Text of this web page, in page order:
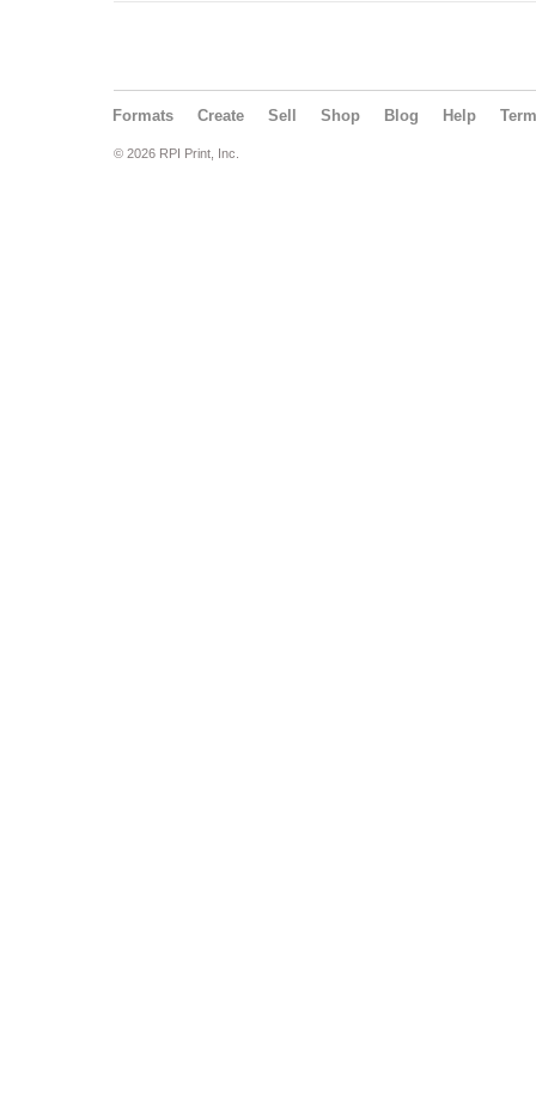
Formats Create Sell Shop Blog Help
© 2026 RPI Print, Inc.